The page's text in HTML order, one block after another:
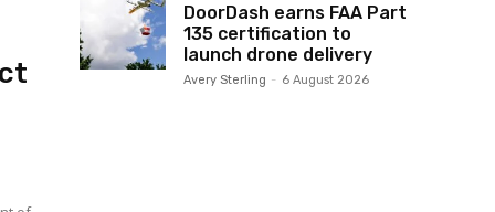
DoorDash earns FAA Part
135 certification to
launch drone delivery
Avery Sterling - 6 August 2026